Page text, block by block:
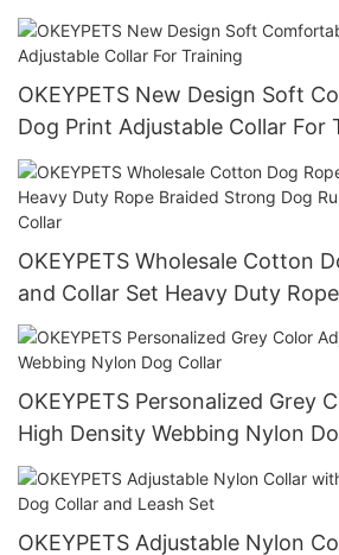
Stainless Steel Chain
OKEYPETS New Design Soft
Dog Print Adjustable Collar For
OKEYPETS Wholesale Cotton
and Collar Set Heavy Duty
Dog Running Leash With Collar
OKEYPETS Personalized Grey
High Density Webbing Nylon
OKEYPETS Adjustable Nylon